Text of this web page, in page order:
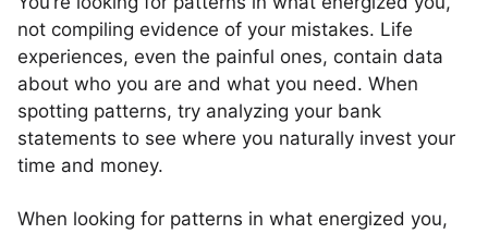
not compiling evidence of your mistakes. Life
experiences, even the painful ones, contain data
about who you are and what you need. When
spotting patterns, try analyzing your bank
statements to see where you naturally invest your
time and money.
When looking for patterns in what energized you,